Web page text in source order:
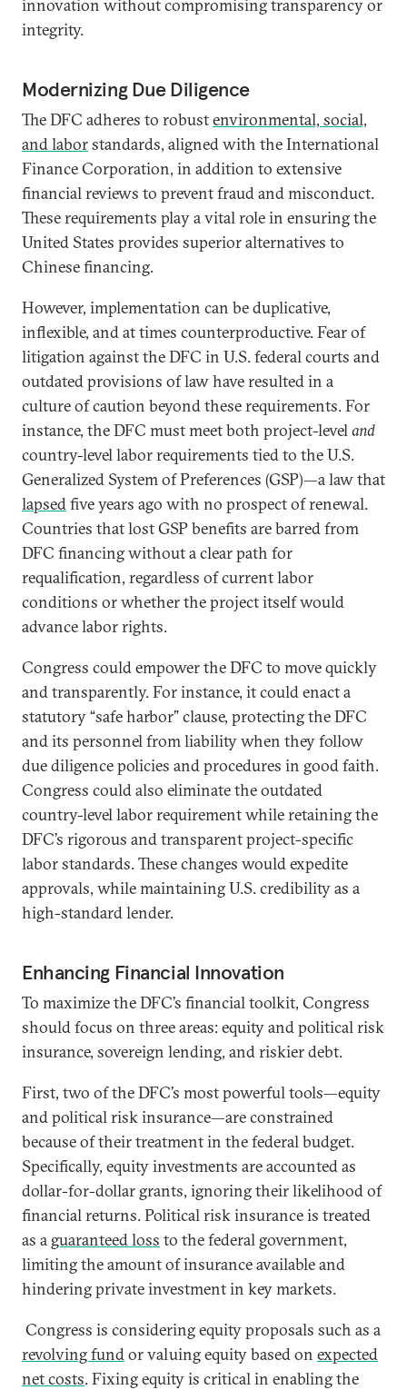
innovation without compromising transparency or
integrity.
Modernizing Due Diligence
The DFC adheres to robustenvironmental, social,
and laborstandards, aligned with the International
Finance Corporation, in addition to extensive
financial reviews to prevent fraud and misconduct.
These requirements play a vital role in ensuring the
United States provides superior alternatives to
Chinese financing.
However, implementation can be duplicative,
inflexible, and at times counterproductive. Fear of
litigation against the DFC in U.S. federal courts and
outdated provisions of law have resulted in a
culture of caution beyond these requirements. For
instance, the DFC must meet both project-leveland
country-level labor requirements tied to the U.S.
Generalized System of Preferences (GSP)—a law that
lapsedfive years ago with no prospect of renewal.
Countries that lost GSP benefits are barred from
DFC financing without a clear path for
requalification, regardless of current labor
conditions or whether the project itself would
advance labor rights.
Congress could empower the DFC to move quickly
and transparently. For instance, it could enact a
statutory “safe harbor” clause, protecting the DFC
and its personnel from liability when they follow
due diligence policies and procedures in good faith.
Congress could also eliminate the outdated
country-level labor requirement while retaining the
DFC’s rigorous and transparent project-specific
labor standards. These changes would expedite
approvals, while maintaining U.S. credibility as a
high-standard lender.
Enhancing Financial Innovation
To maximize the DFC’s financial toolkit, Congress
should focus on three areas: equity and political risk
insurance, sovereign lending, and riskier debt.
First, two of the DFC’s most powerful tools—equity
and political risk insurance—are constrained
because of their treatment in the federal budget.
Specifically, equity investments are accounted as
dollar-for-dollar grants, ignoring their likelihood of
financial returns. Political risk insurance is treated
as a guaranteed loss to the federal government,
limiting the amount of insurance available and
hindering private investment in key markets.
Congress is considering equity proposals such as a
revolving fundor valuing equity based on expected
net costs. Fixing equity is critical in enabling the